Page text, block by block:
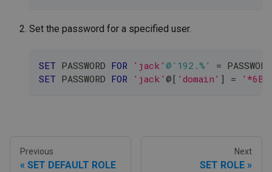
Set the password for a specified user.
SET PASSWORD FOR 'jack' @'192.%' = PASSWORD
SET PASSWORD FOR 'jack' @[ 'domain' ] =
Previous
SET DEFAULT ROLE
Next
SET ROLE